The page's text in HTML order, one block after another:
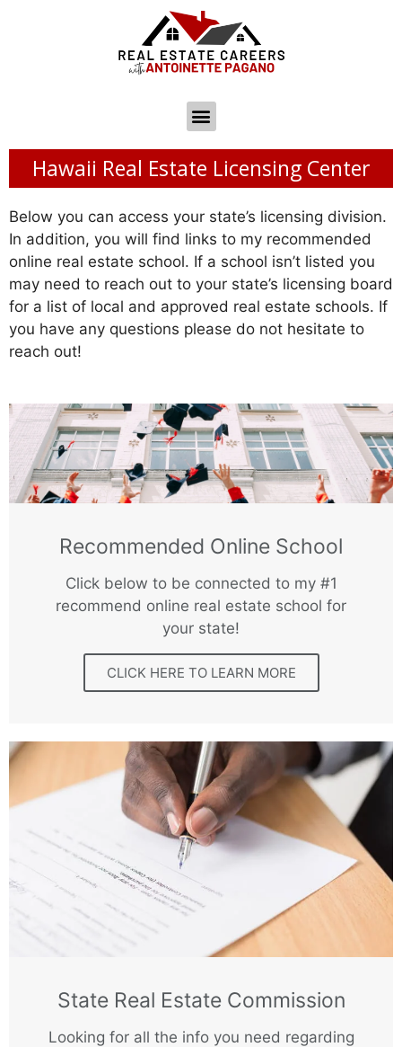
Hawaii Real Estate Licensing Center
Below you can access your state’s licensing division.
In addition, you will find links to my recommended
online real estate school. If a school isn’t listed you
may need to reach out to your state’s licensing board
for a list of local and approved real estate schools. If
you have any questions please do not hesitate to
reach out!
Recommended Online School
Click below to be connected to my #1
recommend online real estate school for
your state!
CLICK HERE TO LEARN MORE
State Real Estate Commission
Looking for all the info you need regarding